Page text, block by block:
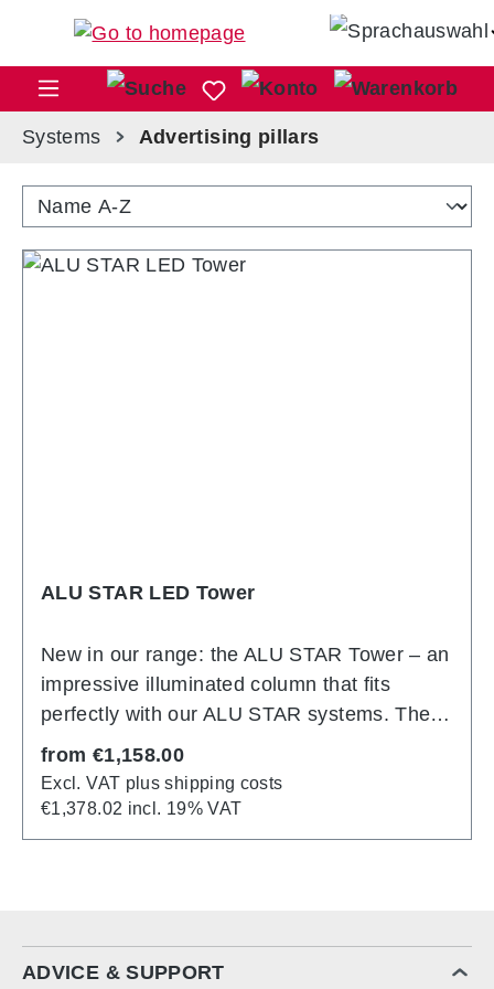
Skip to main content
Systems Advertising pillars
ALU STAR LED Tower
New in our range: the ALU STAR Tower – an
impressive illuminated column that fits
perfectly with our ALU STAR systems. The
basic structure consists of silver anodized
aluminum profiles that have been specially
developed for the construction of cubes and
towers. Assembly is just as straightforward
to form the tower. The textile slide fabric is
then inserted into the system groove on all
Regular price:
from €1,158.00
Excl. VAT plus shipping costs
€1,378.02 incl. 19% VAT
ADVICE & SUPPORT